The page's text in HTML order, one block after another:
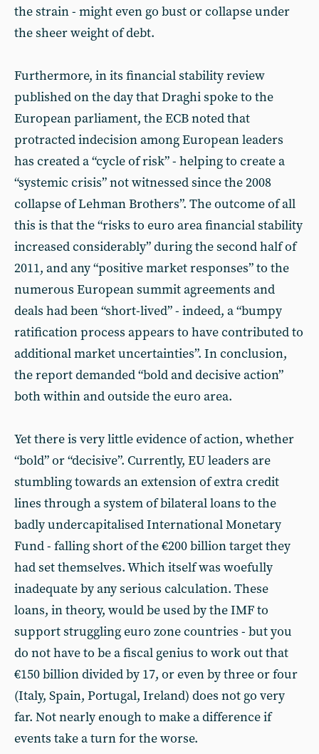
the strain - might even go bust or collapse under
the sheer weight of debt.
Furthermore, in its financial stability review
published on the day that Draghi spoke to the
European parliament, the ECB noted that
protracted indecision among European leaders
has created a “cycle of risk” - helping to create a
“systemic crisis” not witnessed since the 2008
collapse of Lehman Brothers”. The outcome of all
this is that the “risks to euro area financial stability
increased considerably” during the second half of
2011, and any “positive market responses” to the
numerous European summit agreements and
deals had been “short-lived” - indeed, a “bumpy
ratification process appears to have contributed to
additional market uncertainties”. In conclusion,
the report demanded “bold and decisive action”
both within and outside the euro area.
Yet there is very little evidence of action, whether
“bold” or “decisive”. Currently, EU leaders are
stumbling towards an extension of extra credit
lines through a system of bilateral loans to the
badly undercapitalised International Monetary
Fund - falling short of the €200 billion target they
had set themselves. Which itself was woefully
inadequate by any serious calculation. These
loans, in theory, would be used by the IMF to
support struggling euro zone countries - but you
do not have to be a fiscal genius to work out that
€150 billion divided by 17, or even by three or four
(Italy, Spain, Portugal, Ireland) does not go very
far. Not nearly enough to make a difference if
events take a turn for the worse.